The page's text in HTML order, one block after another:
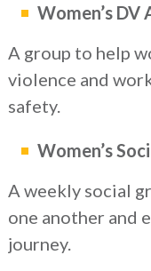
Women’s DV
A group to help
violence and
safety.
Women’s
A weekly social
one another and
journey.